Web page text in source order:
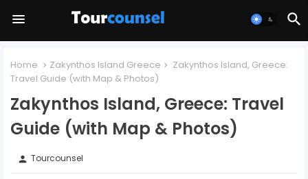
Home Zakynthos Island Greece
Zakynthos Island, Greece:
Travel Guide (with Map & Photos)
Zakynthos Island, Greece: Travel
Guide (with Map & Photos)
person Tourcounsel